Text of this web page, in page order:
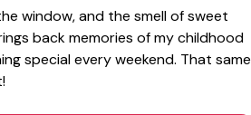
window, and the smell of sweet
back memories of my childhood
special every weekend. That same